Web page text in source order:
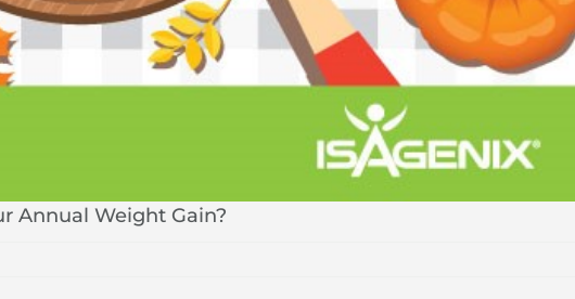
Annual Weight Gain?